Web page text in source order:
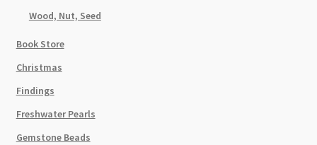
Wood, Nut, Seed
Book Store
Christmas
Findings
Freshwater Pearls
Gemstone Beads